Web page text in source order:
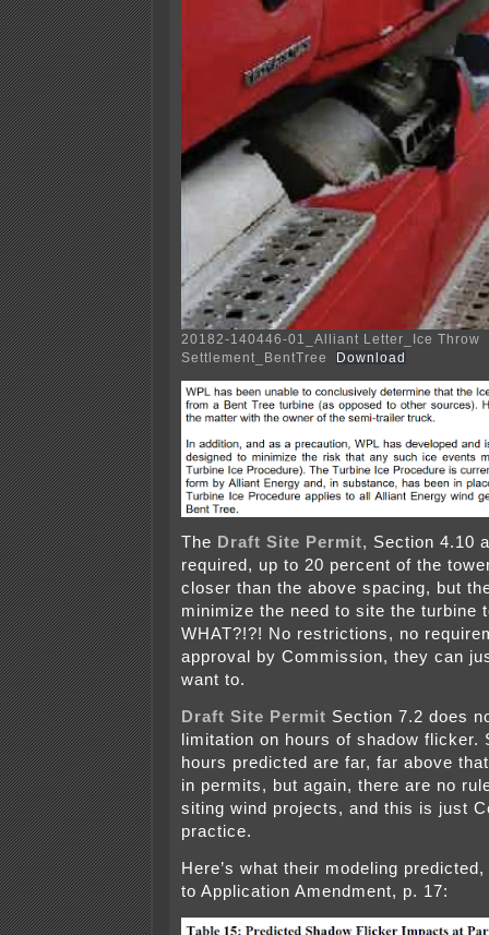
20182-140446-01_Alliant Letter_Ice Throw
Settlement_BentTree
Download
The Draft Site Permit, Section 4.10
required, up to 20 percent of the
closer than the above spacing, but
minimize the need to site the turbine
WHAT?!?! No restrictions, no
approval by Commission, they can
want to.
Draft Site Permit Section 7.2 does
limitation on hours of shadow flicker.
hours predicted are far, far above
in permits, but again, there are no
siting wind projects, and this is just
practice.
Here’s what their modeling
to Application Amendment, p. 17: